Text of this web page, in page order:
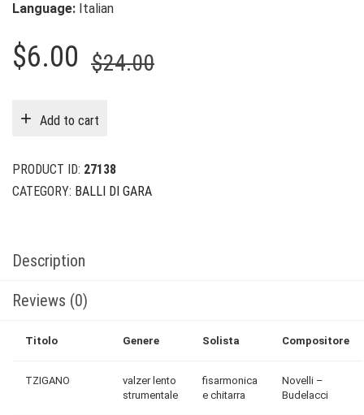
Language: Italian
$24.00Original
$6.00
Current
Add to cart
PRODUCT ID: 27138
CATEGORY: BALLI DI GARA
Description
Reviews (0)
Titolo Genere Solista Compositore
TZIGANO
valzer lento
strumentale
fisarmonica
e chitarra
Novelli –
Budelacci